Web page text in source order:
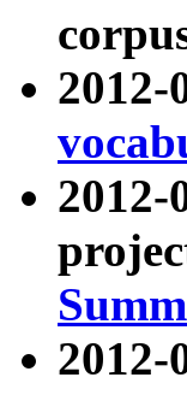
2012-
2012-
2012-